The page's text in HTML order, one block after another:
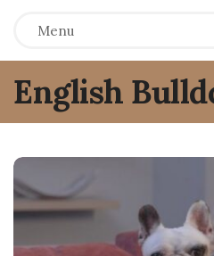
Menu
English